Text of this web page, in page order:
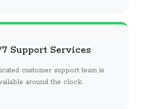
Support Services
customer support team is
around the clock.